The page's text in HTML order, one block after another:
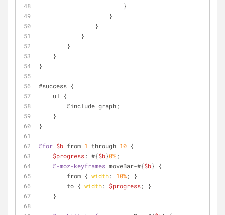
                        }
                    }
                }
            }
        }
    }
}
#success {
    ul {
        @include graph;
    }
}
@for $b from 1 through 10 {
$progress: #{$b}0%;
@-moz-keyframes moveBar-#{$b} {
        from {
width: 10%; }
        to {
width: $progress; }
    }